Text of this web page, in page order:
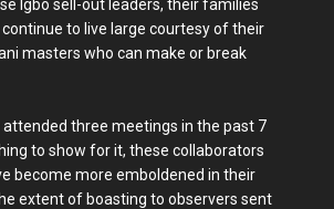
Igbo sell-out leaders, their families
to live large courtesy of their
masters who can make or break
attended three meetings in the past 7
to show for it, these collaborators
become more emboldened in their
extent of boasting to observers sent